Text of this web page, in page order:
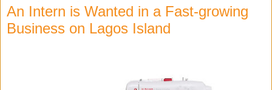
An Intern is Wanted in a Fast-growing
Business on Lagos Island